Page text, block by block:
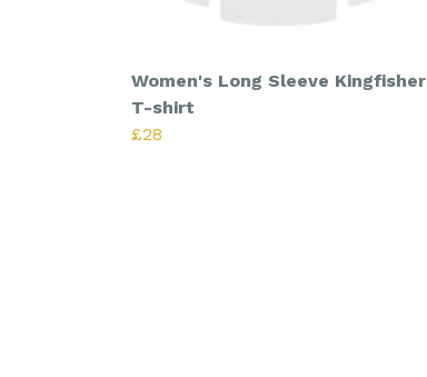
Women's Long Sleeve Kingfisher
T-shirt
£28